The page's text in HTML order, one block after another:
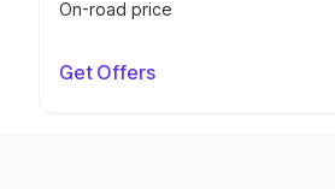
On-road price
Get Offers